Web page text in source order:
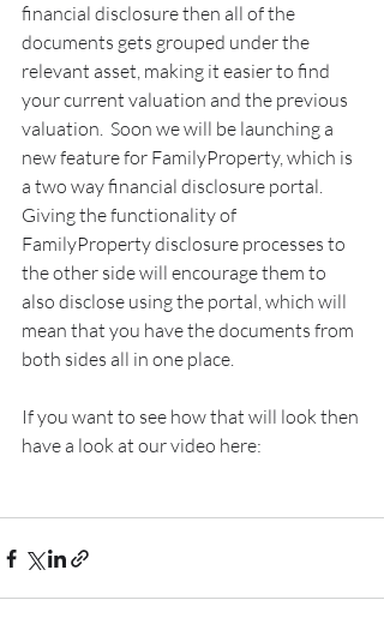
financial disclosure then all of the
documents gets grouped under the
relevant asset, making it easier to find
your current valuation and the previous
valuation.  Soon we will be launching a
new feature for FamilyProperty, which is
a two way financial disclosure portal.
Giving the functionality of
FamilyProperty disclosure processes to
the other side will encourage them to
also disclose using the portal, which will
mean that you have the documents from
both sides all in one place.
If you want to see how that will look then
have a look at our video here: